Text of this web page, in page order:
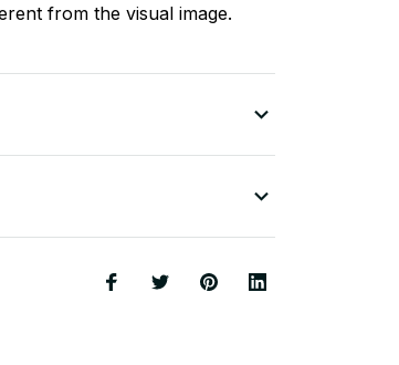
from the visual image.